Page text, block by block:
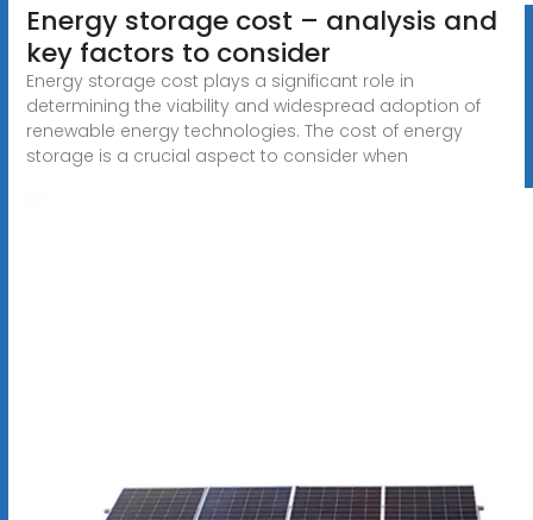
Energy storage cost – analysis and
key factors to consider
Energy storage cost plays a significant role in
determining the viability and widespread adoption of
renewable energy technologies. The cost of energy
storage is a crucial aspect to consider when